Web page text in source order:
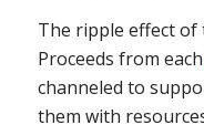
The ripple effect of
Proceeds from each
channeled to
them with